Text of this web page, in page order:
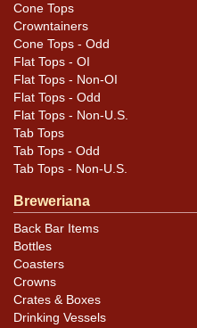
Condition
Rare all-original example.
Cone Tops
Crowntainers
Cone Tops - Odd
Flat Tops - OI
Flat Tops - Non-OI
Flat Tops - Odd
Flat Tops - Non-U.S.
Tab Tops
Tab Tops - Odd
Tab Tops - Non-U.S.
Breweriana
Back Bar Items
Bottles
Coasters
Crowns
Crates & Boxes
Drinking Vessels